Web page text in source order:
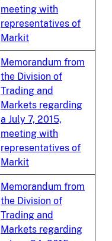
meeting with
representatives of
Markit
Memorandum from
the Division of
Trading and
Markets regarding
a July 7, 2015,
meeting with
representatives of
Markit
Memorandum from
the Division of
Trading and
Markets regarding